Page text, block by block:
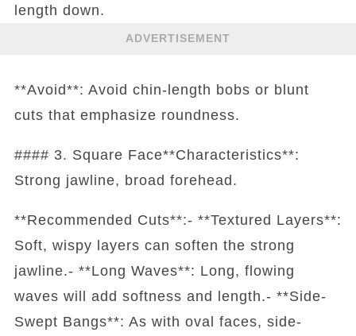
length down.
ADVERTISEMENT
**Avoid**: Avoid chin-length bobs or blunt
cuts that emphasize roundness.
#### 3. Square Face**Characteristics**:
Strong jawline, broad forehead.
**Recommended Cuts**:- **Textured Layers**:
Soft, wispy layers can soften the strong
jawline.- **Long Waves**: Long, flowing
waves will add softness and length.- **Side-
Swept Bangs**: As with oval faces, side-